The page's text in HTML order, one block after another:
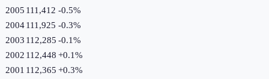
2005 111,412 -0.5%
2004111,925 -0.3%
2003 112,285 -0.1%
2002 112,448 +0.1%
2001 112,365 +0.3%